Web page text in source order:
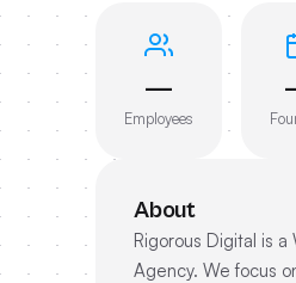
—
Employees
About
Rigorous Digital is a
Agency. We focus